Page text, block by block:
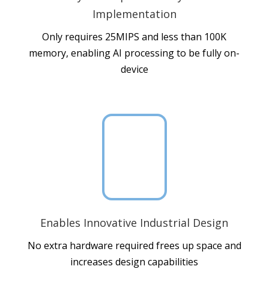
Implementation
Only requires 25MIPS and less than 100K
memory, enabling AI processing to be fully on-
device
Enables Innovative Industrial Design
No extra hardware required frees up space and
increases design capabilities